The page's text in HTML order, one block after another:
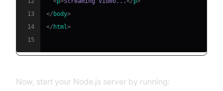
13
</ body>
14
</ html >
15
Now, start your Node.js server by running: